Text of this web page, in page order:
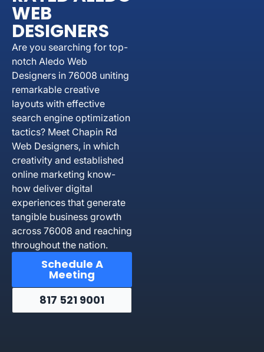
WEB
DESIGNERS
Are you searching for top-
notch Aledo Web
Designers in 76008 uniting
remarkable creative
layouts with effective
search engine optimization
tactics? Meet Chapin Rd
Web Designers, in which
creativity and established
online marketing know-
how deliver digital
experiences that generate
tangible business growth
across 76008 and reaching
throughout the nation.
Schedule A
Meeting
817 521 9001